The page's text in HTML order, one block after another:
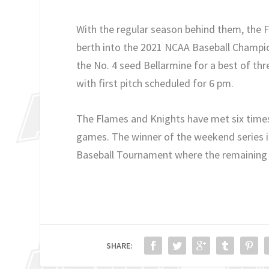
With the regular season behind them, the
berth into the 2021 NCAA Baseball
the No. 4 seed Bellarmine for a best of
with first pitch scheduled for 6 pm.
The Flames and Knights have met six
games. The winner of the weekend
Baseball Tournament where the
SHARE: